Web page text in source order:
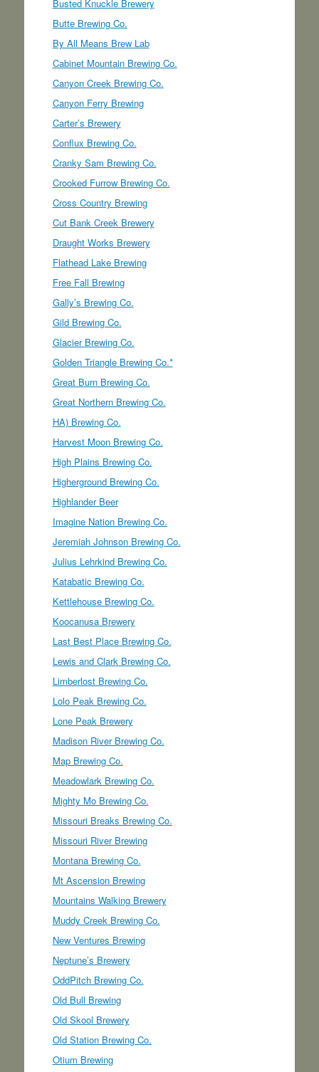
Busted Knuckle Brewery
Butte Brewing Co.
By All Means Brew Lab
Cabinet Mountain Brewing Co.
Canyon Creek Brewing Co.
Canyon Ferry Brewing
Carter’s Brewery
Conflux Brewing Co.
Cranky Sam Brewing Co.
Crooked Furrow Brewing Co.
Cross Country Brewing
Cut Bank Creek Brewery
Draught Works Brewery
Flathead Lake Brewing
Free Fall Brewing
Gally’s Brewing Co.
Gild Brewing Co.
Glacier Brewing Co.
Golden Triangle Brewing Co.*
Great Burn Brewing Co.
Great Northern Brewing Co.
HA) Brewing Co.
Harvest Moon Brewing Co.
High Plains Brewing Co.
Higherground Brewing Co.
Highlander Beer
Imagine Nation Brewing Co.
Jeremiah Johnson Brewing Co.
Julius Lehrkind Brewing Co.
Katabatic Brewing Co.
Kettlehouse Brewing Co.
Koocanusa Brewery
Last Best Place Brewing Co.
Lewis and Clark Brewing Co.
Limberlost Brewing Co.
Lolo Peak Brewing Co.
Lone Peak Brewery
Madison River Brewing Co.
Map Brewing Co.
Meadowlark Brewing Co.
Mighty Mo Brewing Co.
Missouri Breaks Brewing Co.
Missouri River Brewing
Montana Brewing Co.
Mt Ascension Brewing
Mountains Walking Brewery
Muddy Creek Brewing Co.
New Ventures Brewing
Neptune’s Brewery
OddPitch Brewing Co.
Old Bull Brewing
Old Skool Brewery
Old Station Brewing Co.
Otium Brewing